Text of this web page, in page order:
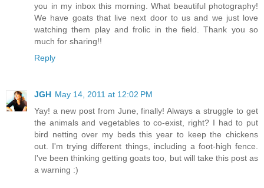
you in my inbox this morning. What beautiful photography!
We have goats that live next door to us and we just love
watching them play and frolic in the field. Thank you so
much for sharing!!
Reply
JGH May 14, 2011 at 12:02 PM
Yay! a new post from June, finally! Always a struggle to get
the animals and vegetables to co-exist, right? I had to put
bird netting over my beds this year to keep the chickens
out. I'm trying different things, including a foot-high fence.
I've been thinking getting goats too, but will take this post as
a warning :)